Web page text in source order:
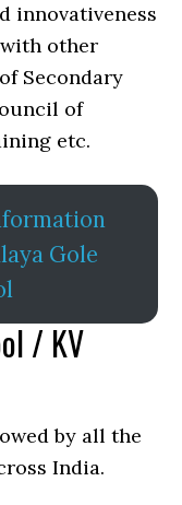
innovativeness
other
Secondary
of
etc.
Gole
/ KV
by all the
India.